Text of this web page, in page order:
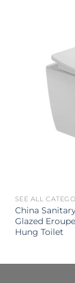
SEE ALL
China
Glazed
Hung Toilet